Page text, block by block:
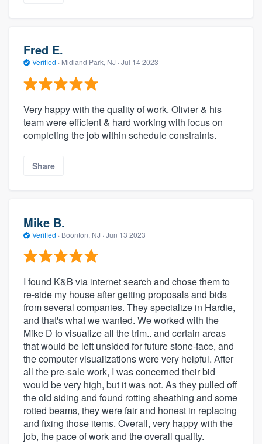
Fred E.
Verified · Midland Park, NJ · Jul 14 2023
Very happy with the quality of work. Olivier & his
team were efficient & hard working with focus on
completing the job within schedule constraints.
Share
Mike B.
Verified · Boonton, NJ · Jun 13 2023
I found K&B via internet search and chose them to
re-side my house after getting proposals and bids
from several companies. They specialize in Hardie,
and that's what we wanted. We worked with the
Mike D to visualize all the trim.. and certain areas
that would be left unsided for future stone-face, and
the computer visualizations were very helpful. After
all the pre-sale work, I was concerned their bid
would be very high, but it was not. As they pulled off
the old siding and found rotting sheathing and some
rotted beams, they were fair and honest in replacing
and fixing those items. Overall, very happy with the
job, the pace of work and the overall quality.